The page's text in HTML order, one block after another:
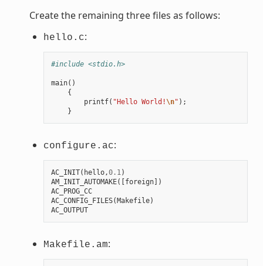
Create the remaining three files as follows:
hello.c:
#include <stdio.h>
main()
{
printf( "Hello World!\n" );
}
configure.ac:
AC_INIT( hello,0.1 )
AM_INIT_AUTOMAKE([foreign])
AC_PROG_CC
AC_CONFIG_FILES(Makefile)
AC_OUTPUT
Makefile.am: